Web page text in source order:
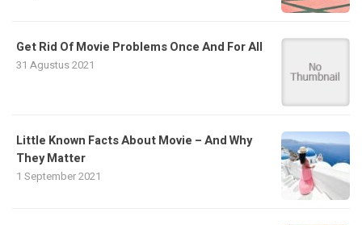
Get Rid Of Movie Problems Once And For All
31 Agustus 2021
Little Known Facts About Movie – And Why
They Matter
1 September 2021